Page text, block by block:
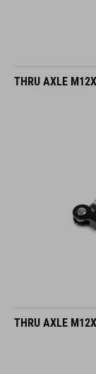
THRU AXLE
THRU AXLE